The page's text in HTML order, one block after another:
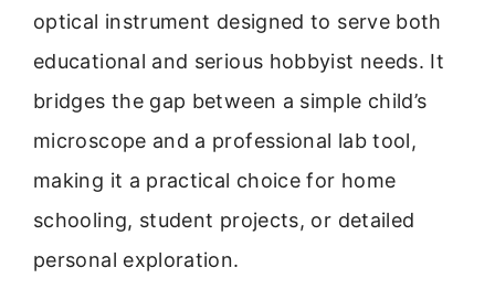
optical instrument designed to serve both
educational and serious hobbyist needs. It
bridges the gap between a simple child’s
microscope and a professional lab tool,
making it a practical choice for home
schooling, student projects, or detailed
personal exploration.